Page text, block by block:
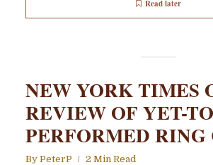
Read later
NEW YORK TIMES
REVIEW OF YET-
PERFORMED RING
By PeterP 2 Min Read